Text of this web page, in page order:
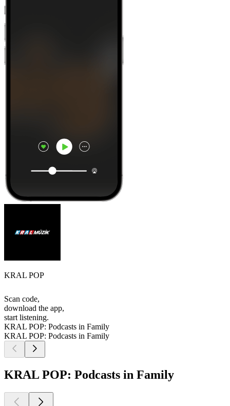
KRAL POP
Scan code,
download the app,
start listening.
KRAL POP: Podcasts in Family
KRAL POP: Podcasts in Family
KRAL POP: Podcasts in Family